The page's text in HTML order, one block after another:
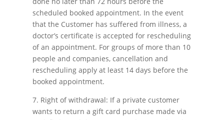
scheduled booked appointment. In the event
that the Customer has suffered from illness, a
doctor’s certificate is accepted for rescheduling
of an appointment. For groups of more than 10
people and companies, cancellation and
rescheduling apply at least 14 days before the
booked appointment.
7. Right of withdrawal: If a private customer
wants to return a gift card purchase made via